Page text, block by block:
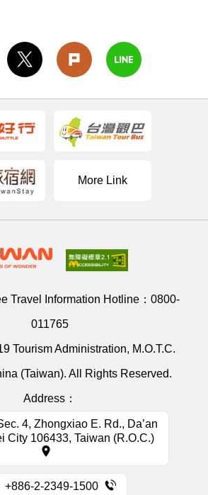
More Link
Travel Information Hotline： 0800-
011765
Tourism Administration, M.O.T.C.
(Taiwan). All Rights Reserved.
Address：
4, Zhongxiao E. Rd., Da’an
City 106433, Taiwan (R.O.C.)
+886-2-2349-1500